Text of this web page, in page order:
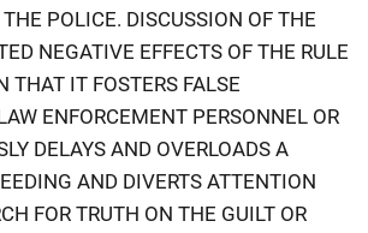
POLICE. DISCUSSION OF THE
NEGATIVE EFFECTS OF THE RULE
THAT IT FOSTERS FALSE
ENFORCEMENT PERSONNEL OR
DELAYS AND OVERLOADS A
AND DIVERTS ATTENTION
FOR TRUTH ON THE GUILT OR